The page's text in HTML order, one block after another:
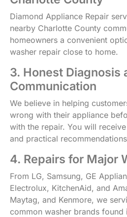
Diamond Appliance Repair
nearby Charlotte County
homeowners a convenient
washer repair close to home.
3. Honest Diagnosis
Communication
We believe in helping
wrong with their appliance
with the repair. You will
and practical
4. Repairs for Major
From LG, Samsung, GE
Electrolux, KitchenAid, and
Maytag, and Kenmore, we
common washer brands found